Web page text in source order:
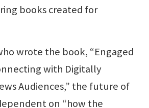
books created for
wrote the book, “Engaged
with Digitally
Audiences,” the future of
on “how the